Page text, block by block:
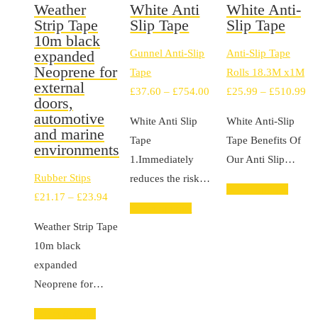
Weather
Strip Tape
10m black
expanded
Neoprene for
external
doors,
automotive
and marine
environments
Rubber Stips
£21.17 – £23.94Price
range:
£21.17
Weather Strip Tape
10m black
expanded
Neoprene for…
White Anti
Slip Tape
Gunnel Anti-Slip
Tape
£37.60 – £754.00 Price
through
White Anti Slip
Tape
1.Immediately
reduces the risk…
White Anti-
Slip Tape
Anti-Slip Tape
Rolls 18.3M x1M
£25.99 – £510.99
White Anti-Slip
Tape Benefits Of
Our Anti Slip…